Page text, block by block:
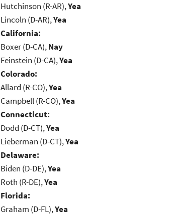
Hutchinson (R-AR),Yea
Lincoln (D-AR),Yea
California:
Boxer (D-CA),Nay
Feinstein (D-CA),Yea
Colorado:
Allard (R-CO),Yea
Campbell (R-CO),Yea
Connecticut:
Dodd (D-CT),Yea
Lieberman (D-CT),Yea
Delaware:
Biden (D-DE),Yea
Roth (R-DE),Yea
Florida:
Graham (D-FL),Yea